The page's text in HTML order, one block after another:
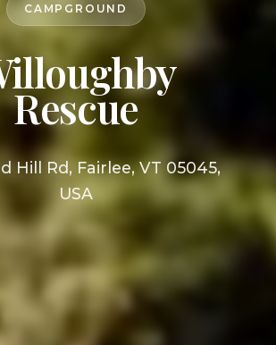
CAMPGROUND
Rescue
Hill Rd, Fairlee, VT 05045,
USA